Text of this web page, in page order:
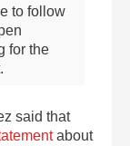
to follow
for the
said that
about